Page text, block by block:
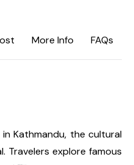
More Info FAQs
Kathmandu, the cultural
Travelers explore famous